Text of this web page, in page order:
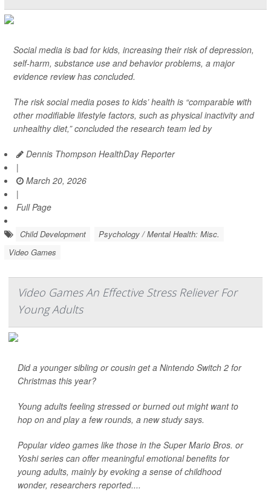
Social media is bad for kids, increasing their risk of depression,
self-harm, substance use and behavior problems, a major
evidence review has concluded.
The risk social media poses to kids’ health is “comparable with
other modifiable lifestyle factors, such as physical inactivity and
unhealthy diet,” concluded the research team led by
Dennis Thompson HealthDay Reporter
|
March 20, 2026
|
Full Page
Child Development
Psychology / Mental Health: Misc.
Video Games
Video Games An Effective Stress Reliever For
Young Adults
Did a younger sibling or cousin get a Nintendo Switch 2 for
Christmas this year?
Young adults feeling stressed or burned out might want to
hop on and play a few rounds, a new study says.
Popular video games like those in the Super Mario Bros. or
Yoshi series can offer meaningful emotional benefits for
young adults, mainly by evoking a sense of childhood
wonder, researchers reported....